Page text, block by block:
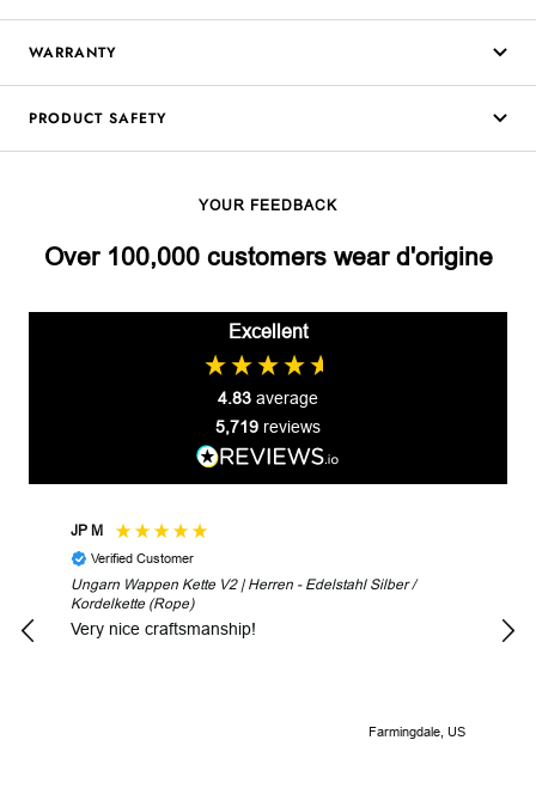
WARRANTY
PRODUCT SAFETY
YOUR FEEDBACK
Over 100,000 customers wear d'origine
Excellent
4.83 average
5,719 reviews
JP M
Verified Customer
Ungarn Wappen Kette V2 | Herren - Edelstahl Silber /
Kordelkette (Rope)
Very nice craftsmanship!
Farmingdale, US